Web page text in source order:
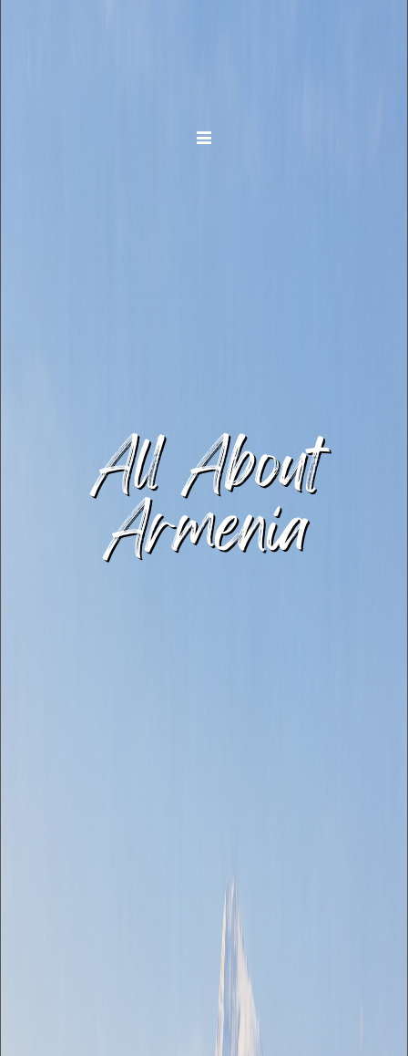
All About
Armenia
Toggle navigation